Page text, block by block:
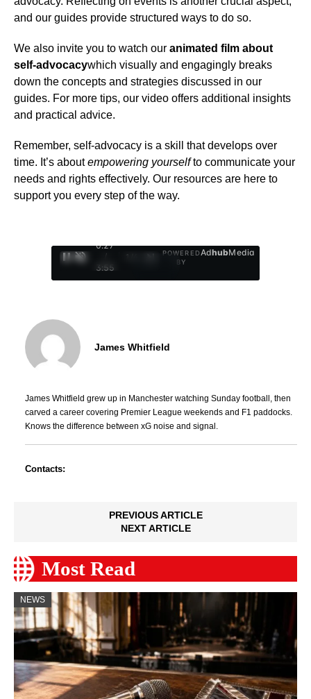
and our guides provide structured ways to do so.
We also invite you to watch our animated film about
self-advocacywhich visually and engagingly breaks
down the concepts and strategies discussed in our
guides. For more tips, our video offers additional insights
and practical advice.
Remember, self-advocacy is a skill that develops over
time. It’s aboutempowering yourselfto communicate your
needs and rights effectively. Our resources are here to
support you every step of the way.
0:28
/
3:55
1
POWERED
BY
AdhubMedia
James Whitfield
James Whitfield grew up in Manchester watching Sunday football, then
carved a career covering Premier League weekends and F1 paddocks.
Knows the difference between xG noise and signal.
Contacts:
PREVIOUS ARTICLE
NEXT ARTICLE
Most Read
NEWS